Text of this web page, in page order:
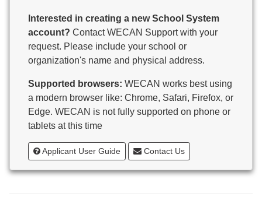
Brodhead School District
Brookfield Academy
Brown Co Children w Disabilities
Burlington Area School District
Calumet County Special Education
Cambria-Friesland School District
Cameron School District
Campbellsport School District
Cashton School District
Cassville School District
Catholic Central High School
Interested in creating a new School System
account? Contact WECAN Support with your
request. Please include your school or
organization's name and physical address.
Supported browsers: WECAN works best using
a modern browser like: Chrome, Safari, Firefox, or
Edge. WECAN is not fully supported on phone or
tablets at this time
Applicant User Guide Contact Us